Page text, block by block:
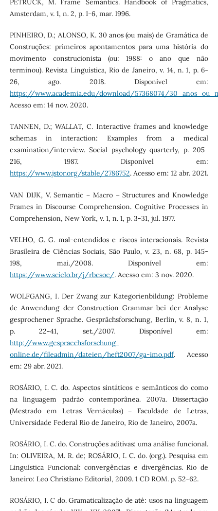
PETRUCK, M. Frame Semantics. Handbook of Pragmatics,
Amsterdam, v. 1, n. 2, p. 1-6, mar. 1996.
PINHEIRO, D.; ALONSO, K. 30 anos (ou mais) de Gramática de
Construções: primeiros apontamentos para uma história do
movimento construcionista (ou: 1988: o ano que não
terminou). Revista Linguística, Rio de Janeiro, v. 14, n. 1, p. 6-
26, ago. 2018. Disponível em:
https://www.academia.edu/download/57368074/
Acesso em: 14 nov. 2020.
TANNEN, D.; WALLAT, C. Interactive frames and knowledge
schemas in interaction: Examples from a medical
examination/interview. Social psychology quarterly, p. 205-
216, 1987. Disponível em:
https://www.jstor.org/stable/2786752. Acesso em: 12 abr. 2021.
VAN DIJK, V. Semantic – Macro – Structures and Knowledge
Frames in Discourse Comprehension. Cognitive Processes in
Comprehension, New York, v. 1, n. 1, p. 3-31, jul. 1977.
VELHO, G. G. mal-entendidos e riscos interacionais. Revista
Brasileira de Ciências Sociais, São Paulo, v. 23, n. 68, p. 145-
198, mai./2008. Disponível em:
https://www.scielo.br/j/rbcsoc/. Acesso em: 3 nov. 2020.
WOLFGANG, I. Der Zwang zur Kategorienbildung: Probleme
de Anwendung der Construction Grammar bei der Analyse
gesprochener Sprache. Gesprächsforschung, Berlin, v. 8, n. 1,
p. 22-41, set./2007. Disponível em:
http://www.gespraechsforschung-
online.de/fileadmin/dateien/heft2007/ga-imo.pdf. Acesso
em: 29 abr. 2021.
ROSÁRIO, I. C. do. Aspectos sintáticos e semânticos do como
na linguagem padrão contemporânea. 2007a. Dissertação
(Mestrado em Letras Vernáculas) – Faculdade de Letras,
Universidade Federal Rio de Janeiro, Rio de Janeiro, 2007a.
ROSÁRIO, I. C. do. Construções aditivas: uma análise funcional.
In: OLIVEIRA, M. R. de; ROSÁRIO, I. C. do. (org.). Pesquisa em
Linguística Funcional: convergências e divergências. Rio de
Janeiro: Leo Christiano Editorial, 2009. 1 CD ROM. p. 52-62.
ROSÁRIO, I. C do. Gramaticalização de até: usos na linguagem